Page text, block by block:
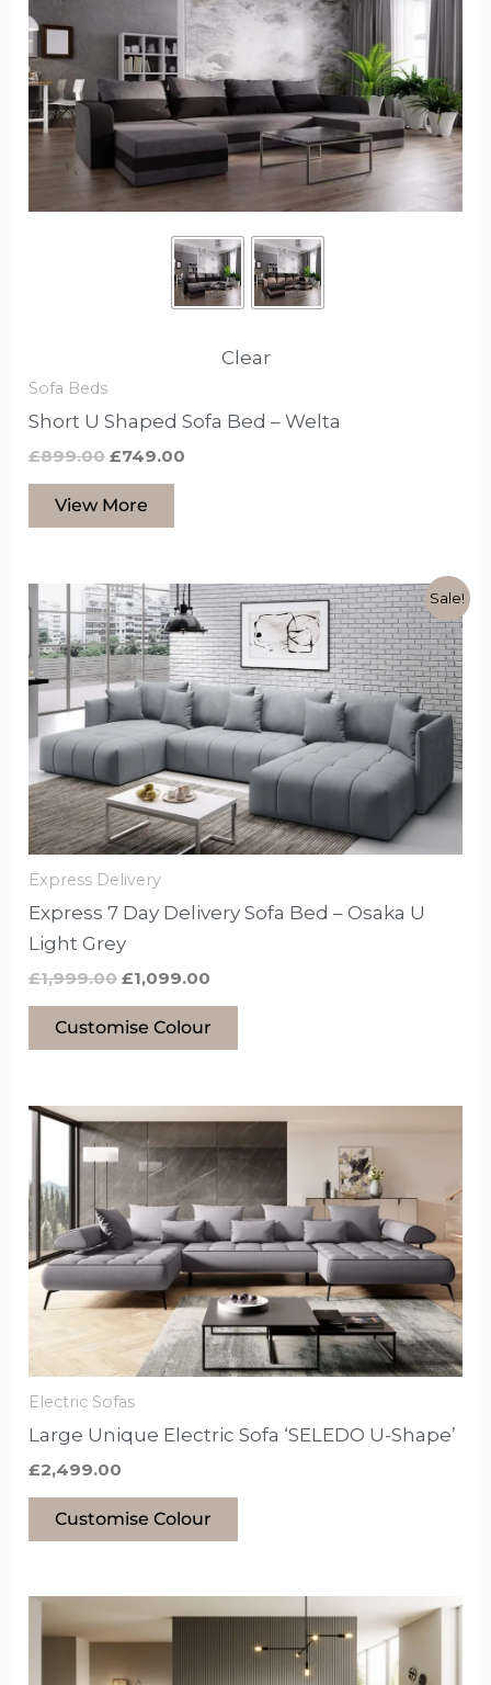
Clear
Sofa Beds
Short U Shaped Sofa Bed – Welta
£899.00 £749.00
£749.00.
View More
has
options
that
may
be
chosen
on
the
product
page
Sale!
Express Delivery
Express 7 Day Delivery Sofa Bed – Osaka U
Light Grey
£1,999.00
Original
price
was:
£1,999.00.
£1,099.00
Current
price
is:
£1,099.00.
Customise Colour
This
product
has
options
that
may
be
chosen
on
product
Electric Sofas
Large Unique Electric Sofa ‘SELEDO U-Shape’
£2,499.00
Customise Colour
This
product
has
options
that
may
be
chosen
on
product
This
product
has